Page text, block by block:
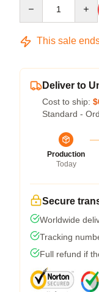
This sale
Deliver to
Cost to ship:
Standard -
Production
Today
Secure
Worldwide
Tracking
Full refund if